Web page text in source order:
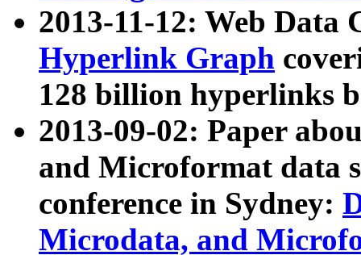
2013-11-12: Web Data
Hyperlink Graph
128 billion hyperlinks
2013-09-02: Paper
and Microformat data
conference in Sydney:
Microdata, and